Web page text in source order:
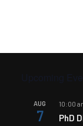
AUG
7
10:00
PhD